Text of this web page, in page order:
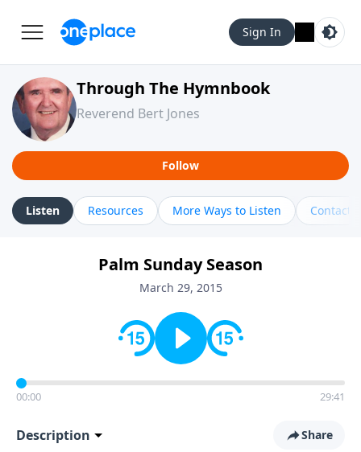
Sign In
Through The Hymnbook
Reverend Bert Jones
Follow
Listen Resources More Ways to Listen Contact
Palm Sunday Season
March 29, 2015
00:00 29:41
Description Share